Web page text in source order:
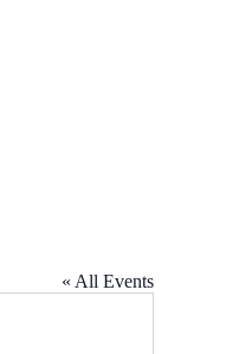
« All Events